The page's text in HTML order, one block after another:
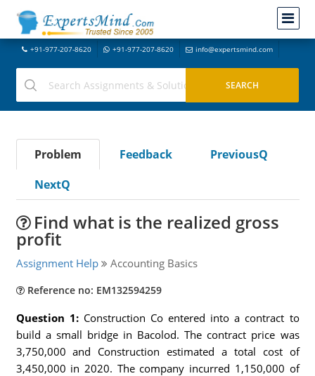
+91-977-207-8620 +91-977-207-8620 info@expertsmind.com
Problem Feedback
PreviousQ
NextQ
Find what is the realized gross
profit
Assignment Help Accounting Basics
Reference no: EM132594259
Question 1: Construction Co entered into a contract to
build a small bridge in Bacolod. The contract price was
3,750,000 and Construction estimated a total cost of
3,450,000 in 2020. The company incurred 1,150,000 of